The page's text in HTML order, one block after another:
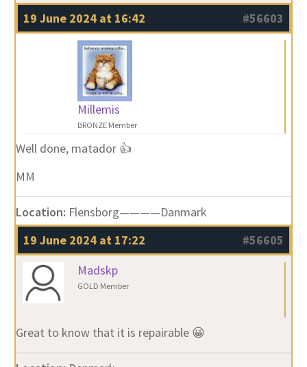
19 June 2024 at 16:42 #56603
Millemis
BRONZE Member
Well done, matador 👍
MM
Location: Flensborg————Danmark
19 June 2024 at 17:22
#56605
Madskp
GOLD Member
Great to know that it is repairable 😀